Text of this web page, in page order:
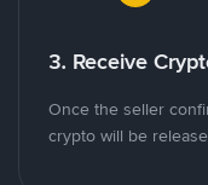
3. Receive
Once the seller
crypto will be